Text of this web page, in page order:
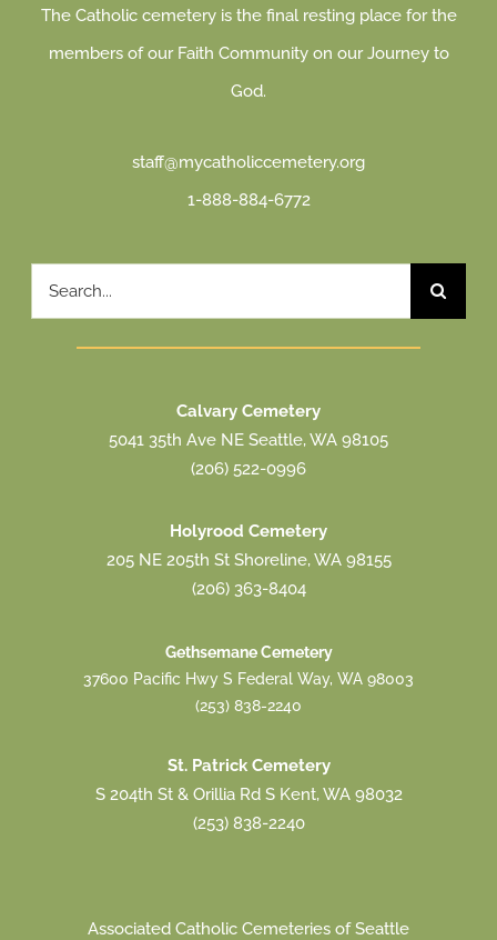
The Catholic cemetery is the final resting place for the
members of our Faith Community on our Journey to
God.
staff@mycatholiccemetery.org
1-888-884-6772
Search
for:
Calvary Cemetery
5041 35th Ave NE Seattle, WA 98105
(206) 522-0996
Holyrood Cemetery
205 NE 205th St Shoreline, WA 98155
(206) 363-8404
Gethsemane Cemetery
37600 Pacific Hwy S Federal Way, WA 98003
(253) 838-2240
St. Patrick Cemetery
S 204th St & Orillia Rd S Kent, WA 98032
(253) 838-2240
Associated Catholic Cemeteries of Seattle